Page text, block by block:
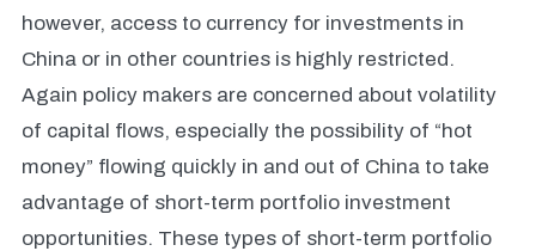
however, access to currency for investments in
China or in other countries is highly restricted.
Again policy makers are concerned about volatility
of capital flows, especially the possibility of “hot
money” flowing quickly in and out of China to take
advantage of short-term portfolio investment
opportunities. These types of short-term portfolio